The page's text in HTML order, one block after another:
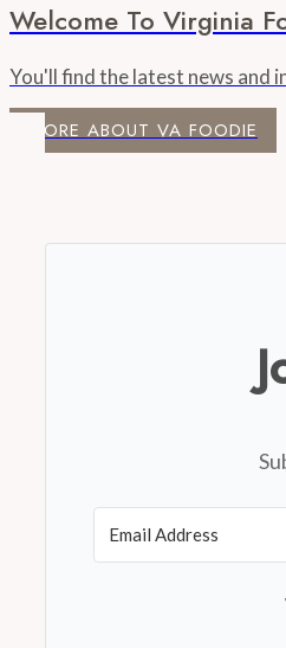
Welcome To Virginia
You'll find the latest news and
MORE ABOUT VA FOODIE